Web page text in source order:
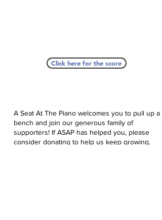
Click here for the score
A Seat At The Piano welcomes you to pull up a
bench and join our generous family of
supporters! If ASAP has helped you, please
consider donating to help us keep growing.